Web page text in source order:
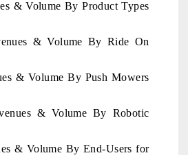
& Volume By Product Types
& Volume By Ride On
& Volume By Push Mowers
& Volume By Robotic
& Volume By End-Users for
Refining Summit 2026